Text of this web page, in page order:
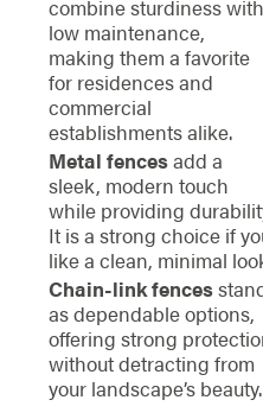
combine sturdiness with
low maintenance,
making them a favorite
for residences and
commercial
establishments alike.
Metal fencesadd a
sleek, modern touch
while providing
It is a strong choice if
like a clean, minimal
Chain-link fences
as dependable options,
offering strong
without detracting from
your landscape’s beauty.